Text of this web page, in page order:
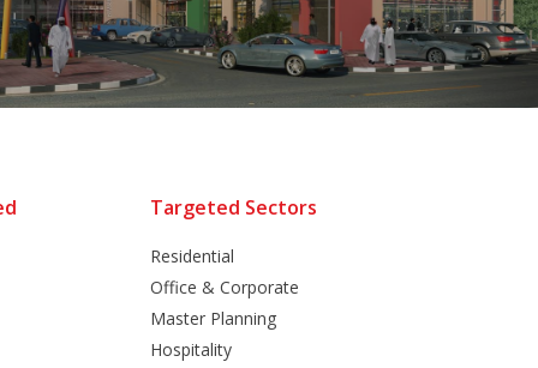
Targeted Sectors
Residential
Office & Corporate
Master Planning
Hospitality